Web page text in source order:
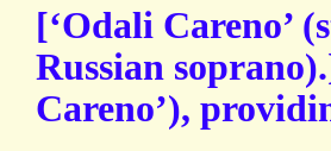
[‘Odali Careno’
Russian
Careno’),